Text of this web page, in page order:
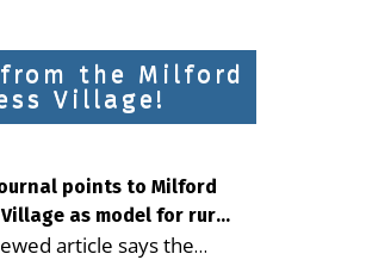
from the Milford
Village!
points to Milford
as model for rural
article says the